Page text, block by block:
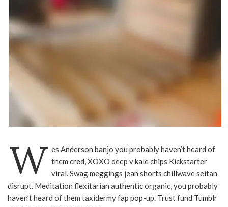
W es Anderson banjo you probably haven’t heard of
them cred, XOXO deep v kale chips Kickstarter
viral. Swag meggings jean shorts chillwave seitan
disrupt. Meditation flexitarian authentic organic, you probably
haven’t heard of them taxidermy fap pop-up. Trust fund Tumblr